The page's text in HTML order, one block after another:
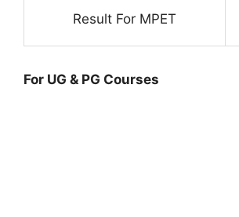
Result For MPET
For UG & PG Courses